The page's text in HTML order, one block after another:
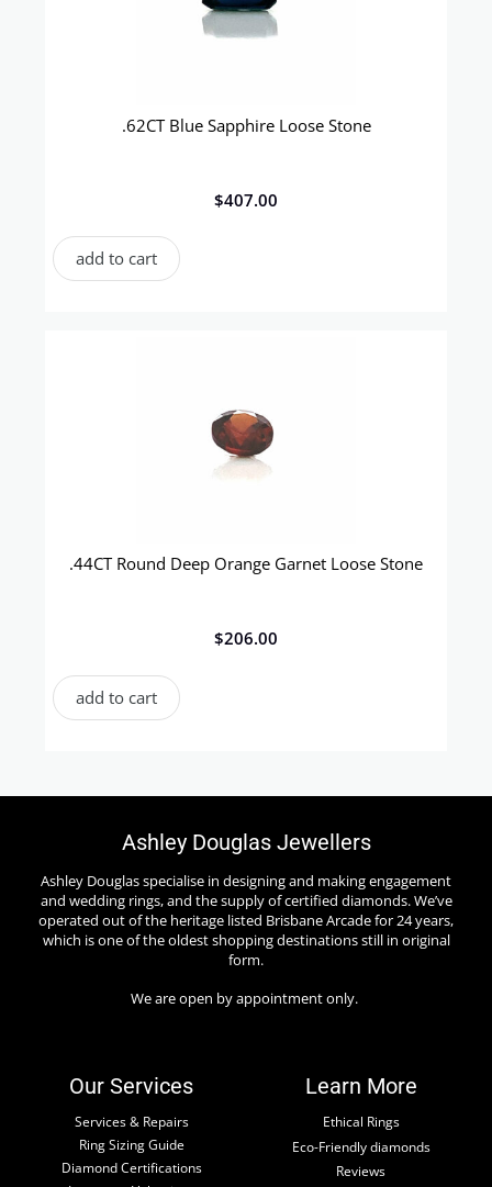
.62CT Blue Sapphire Loose Stone
$407.00
add to cart
.44CT Round Deep Orange Garnet Loose Stone
$206.00
add to cart
Ashley Douglas Jewellers
Ashley Douglas specialise in designing and making engagement
and wedding rings, and the supply of certified diamonds. We’ve
operated out of the heritage listed Brisbane Arcade for 24 years,
which is one of the oldest shopping destinations still in original
form.
We are open by appointment only.
Our Services
Services & Repairs
Ring Sizing Guide
Diamond Certifications
Learn More
Ethical Rings
Eco-Friendly diamonds
Reviews